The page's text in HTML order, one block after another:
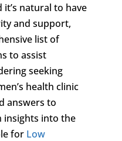
natural to have
and support,
list of
to assist
seeking
health clinic
answers to
insights into the
for Low